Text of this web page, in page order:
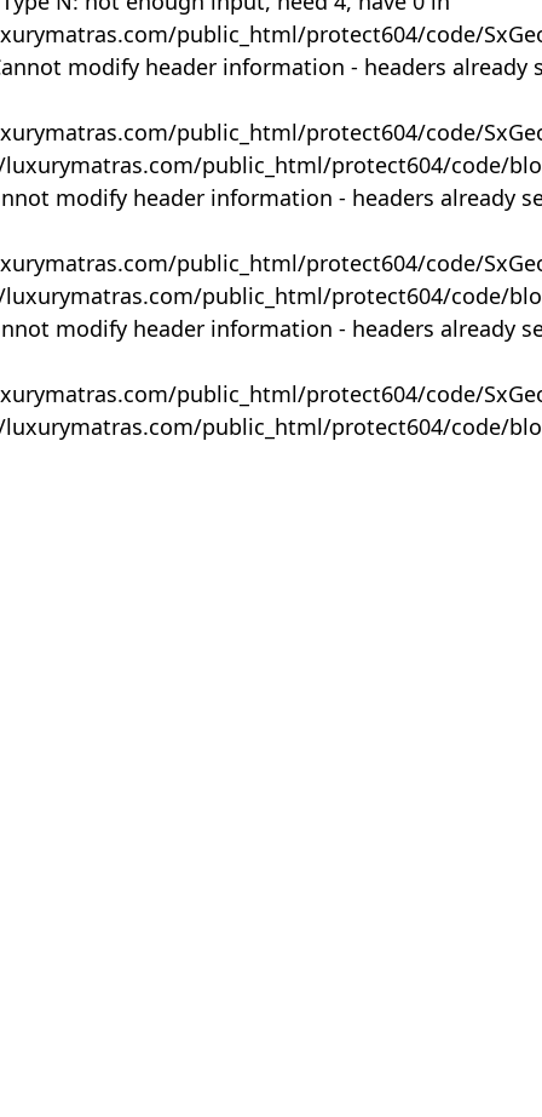
public_html/protect604/code/
modify header information - headers already
public_html/protect604/code/
public_html/protect604/code/
modify header information - headers already
public_html/protect604/code/
public_html/protect604/code/
modify header information - headers already
public_html/protect604/code/
public_html/protect604/code/